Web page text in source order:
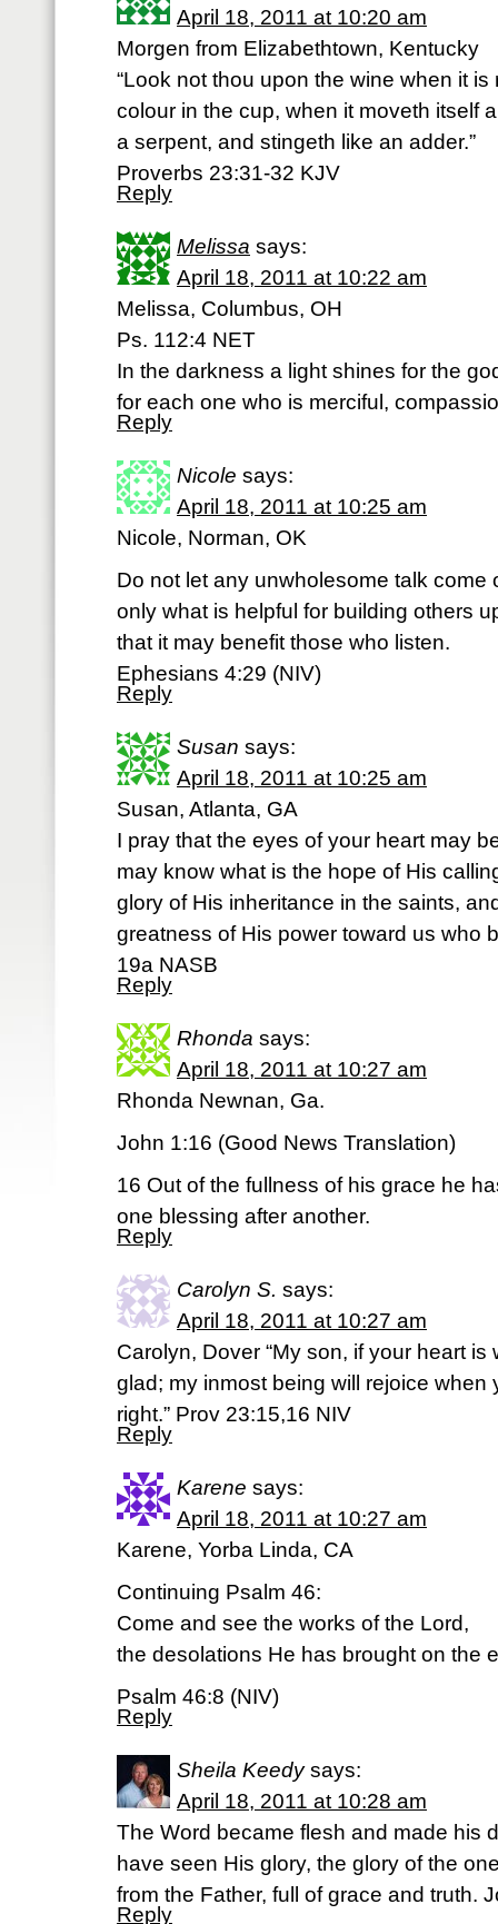
April 18, 2011 at 10:20 am
Morgen from Elizabethtown, Kentucky
“Look not thou upon the wine when it
colour in the cup, when it moveth itself
a serpent, and stingeth like an adder.”
Proverbs 23:31-32 KJV
Reply
Melissa says:
April 18, 2011 at 10:22 am
Melissa, Columbus, OH
Ps. 112:4 NET
In the darkness a light shines for the
for each one who is merciful,
Reply
Nicole says:
April 18, 2011 at 10:25 am
Nicole, Norman, OK
Do not let any unwholesome talk come
only what is helpful for building others
that it may benefit those who listen.
Ephesians 4:29 (NIV)
Reply
Susan says:
April 18, 2011 at 10:25 am
Susan, Atlanta, GA
I pray that the eyes of your heart may
may know what is the hope of His
glory of His inheritance in the saints,
greatness of His power toward us who
19a NASB
Reply
Rhonda says:
April 18, 2011 at 10:27 am
Rhonda Newnan, Ga.
John 1:16 (Good News Translation)
16 Out of the fullness of his grace he
one blessing after another.
Reply
Carolyn S. says:
April 18, 2011 at 10:27 am
Carolyn, Dover “My son, if your heart
glad; my inmost being will rejoice when
right.” Prov 23:15,16 NIV
Reply
Karene says:
April 18, 2011 at 10:27 am
Karene, Yorba Linda, CA
Continuing Psalm 46:
Come and see the works of the Lord,
the desolations He has brought on the
Psalm 46:8 (NIV)
Reply
Sheila Keedy says:
April 18, 2011 at 10:28 am
The Word became flesh and made his
have seen His glory, the glory of the
from the Father, full of grace and truth.
Reply